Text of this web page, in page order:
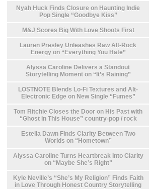
Nyah Huck Finds Closure on Haunting Indie
Pop Single “Goodbye Kiss”
M&J Scores Big With Love Shoots First
Lauren Presley Unleashes Raw Alt-Rock
Energy on “Everything You Hate”
Alyssa Caroline Delivers a Standout
Storytelling Moment on “It’s Raining”
LOSTNOTE Blends Lo-Fi Textures and Alt-
Electronic Edge on New Single “Fumes”
Tom Ritchie Closes the Door on His Past with
“Ghost in This House” country-pop / rock
Estella Dawn Finds Clarity Between Two
Worlds on “Hometown”
Alyssa Caroline Turns Heartbreak Into Clarity
on “Maybe She’s Right”
Kyle Neville’s “She’s My Religion” Finds Faith
in Love Through Honest Country Storytelling